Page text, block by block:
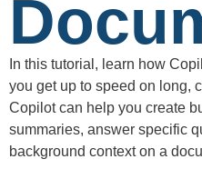
In this tutorial, learn how
you get up to speed on long,
Copilot can help you create
summaries, answer specific
background context on a